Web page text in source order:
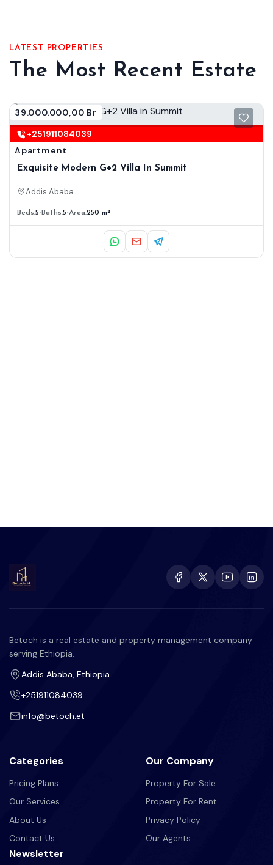
LATEST PROPERTIES
The Most Recent Estate
Renting
39.000.000,00 Br
+251911084039
Apartment
Exquisite Modern G+2 Villa In Summit
Addis Ababa
Beds:5 Baths:5 Area:250 m²
Betoch is a real estate and property management company
serving Ethiopia.
Addis Ababa, Ethiopia
+251911084039
info@betoch.et
Categories
Pricing Plans
Our Services
About Us
Contact Us
Our Company
Property For Sale
Property For Rent
Privacy Policy
Our Agents
Newsletter